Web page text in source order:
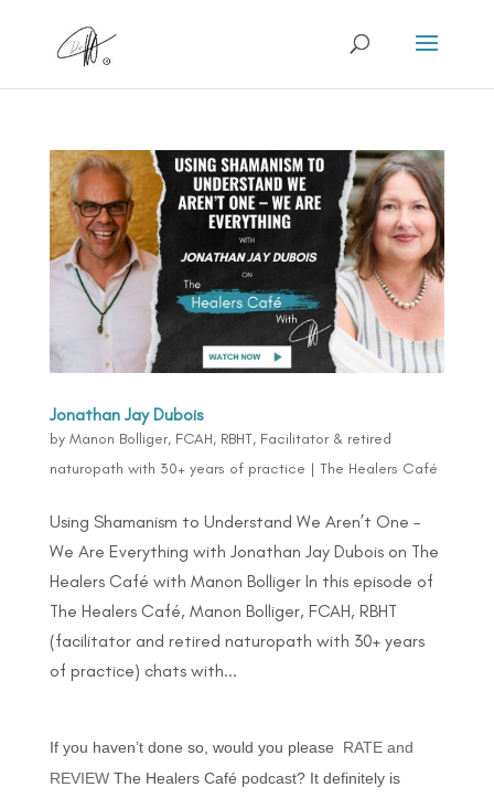
Jonathan Jay Dubois
by Manon Bolliger, FCAH, RBHT, Facilitator & retired
naturopath with 30+ years of practice | The Healers Café
Using Shamanism to Understand We Aren’t One –
We Are Everything with Jonathan Jay Dubois on The
Healers Café with Manon Bolliger In this episode of
The Healers Café, Manon Bolliger, FCAH, RBHT
(facilitator and retired naturopath with 30+ years
of practice) chats with...
If you haven’t done so, would you please RATE and
REVIEWThe Healers Café podcast? It definitely is